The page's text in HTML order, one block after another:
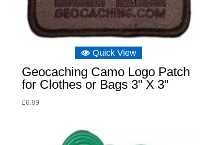
Quick View
Geocaching Camo Logo Patch
for Clothes or Bags 3" X 3"
£6.89